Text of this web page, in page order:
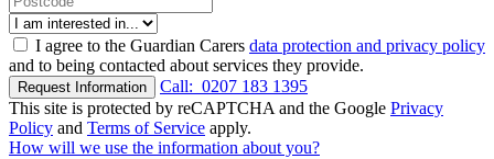
I agree to the Guardian Carers data protection and privacy policy
and to being contacted about services they provide.
Request Information Call: 0207 183 1395
This site is protected by reCAPTCHA and the Google Privacy
Policy and Terms of Service apply.
How will we use the information about you?